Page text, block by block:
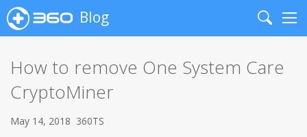
Blog
Search
How to remove One System Care
CryptoMiner
May 14, 2018 360TS